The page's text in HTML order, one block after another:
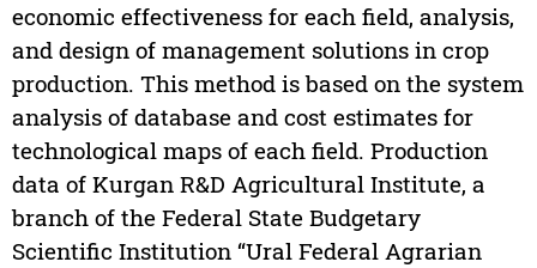
economic effectiveness for each field, analysis,
and design of management solutions in crop
production. This method is based on the system
analysis of database and cost estimates for
technological maps of each field. Production
data of Kurgan R&D Agricultural Institute, a
branch of the Federal State Budgetary
Scientific Institution “Ural Federal Agrarian